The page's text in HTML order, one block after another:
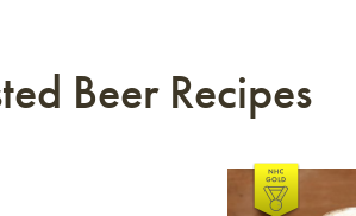
Beer Recipes
Link to article